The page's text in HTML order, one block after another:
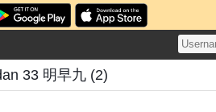
33 明早九 (2)